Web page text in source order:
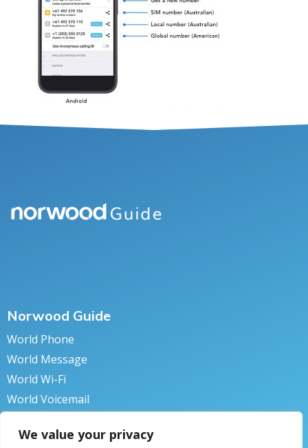
We value your privacy
Norwood Guide
World Phone
World Message
World Wi-Fi
World Voicemail